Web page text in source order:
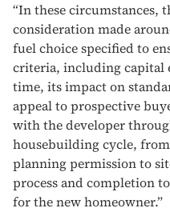
“In these circumstances,
consideration made
fuel choice specified to
criteria, including capital
time, its impact on
appeal to prospective
with the developer
housebuilding cycle,
planning permission to
process and completion
for the new homeowner.”